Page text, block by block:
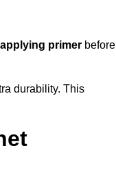
primer before
durability. This